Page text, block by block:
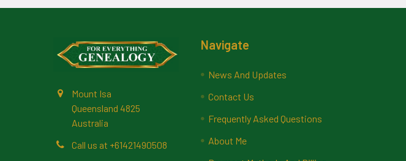
Mount Isa
Queensland 4825
Australia
Call us at +61421490508
Navigate
News And Updates
Contact Us
Frequently Asked Questions
About Me